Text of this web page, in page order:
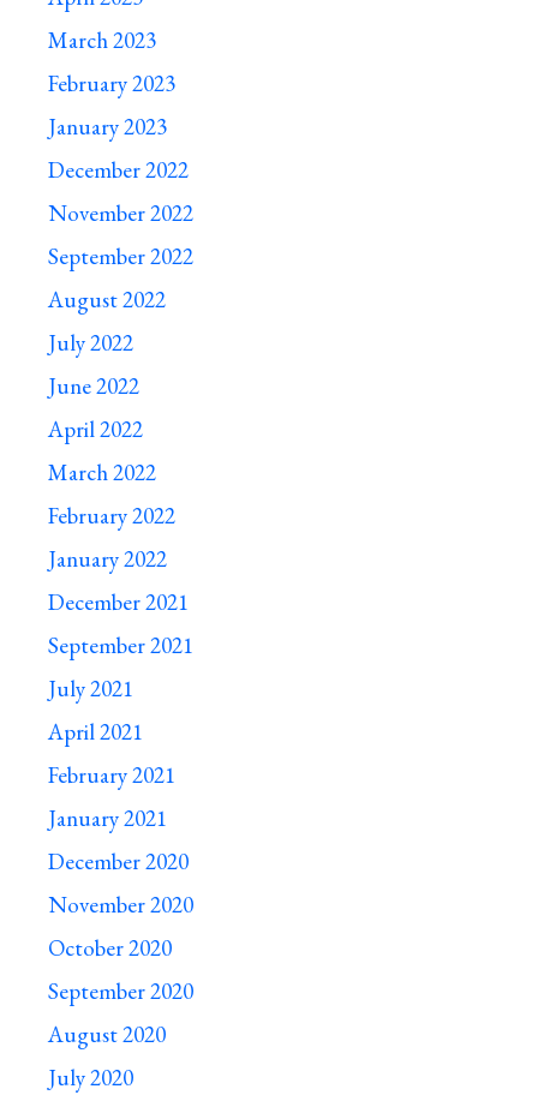
March 2023
February 2023
January 2023
December 2022
November 2022
September 2022
August 2022
July 2022
June 2022
April 2022
March 2022
February 2022
January 2022
December 2021
September 2021
July 2021
April 2021
February 2021
January 2021
December 2020
November 2020
October 2020
September 2020
August 2020
July 2020